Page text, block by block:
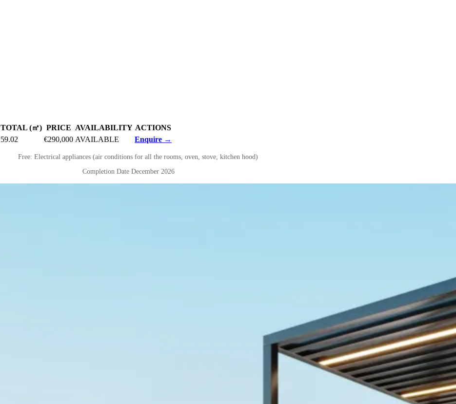
TOTAL (㎡) PRICE AVAILABILITY ACTIONS
59.02 €290,000 AVAILABLE Enquire →
Free: Electrical appliances (air conditions for all the rooms, oven, stove, kitchen hood)
Completion Date December 2026